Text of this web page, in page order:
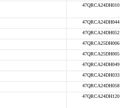
47QRCA24DH010
47QRCA24DH044
47QRCA24DH052
47QRCA25DH006
47QRCA25DH005
47QRCA24DH049
47QRCA24DH033
47QRCA24DH058
47QRCA24DH120